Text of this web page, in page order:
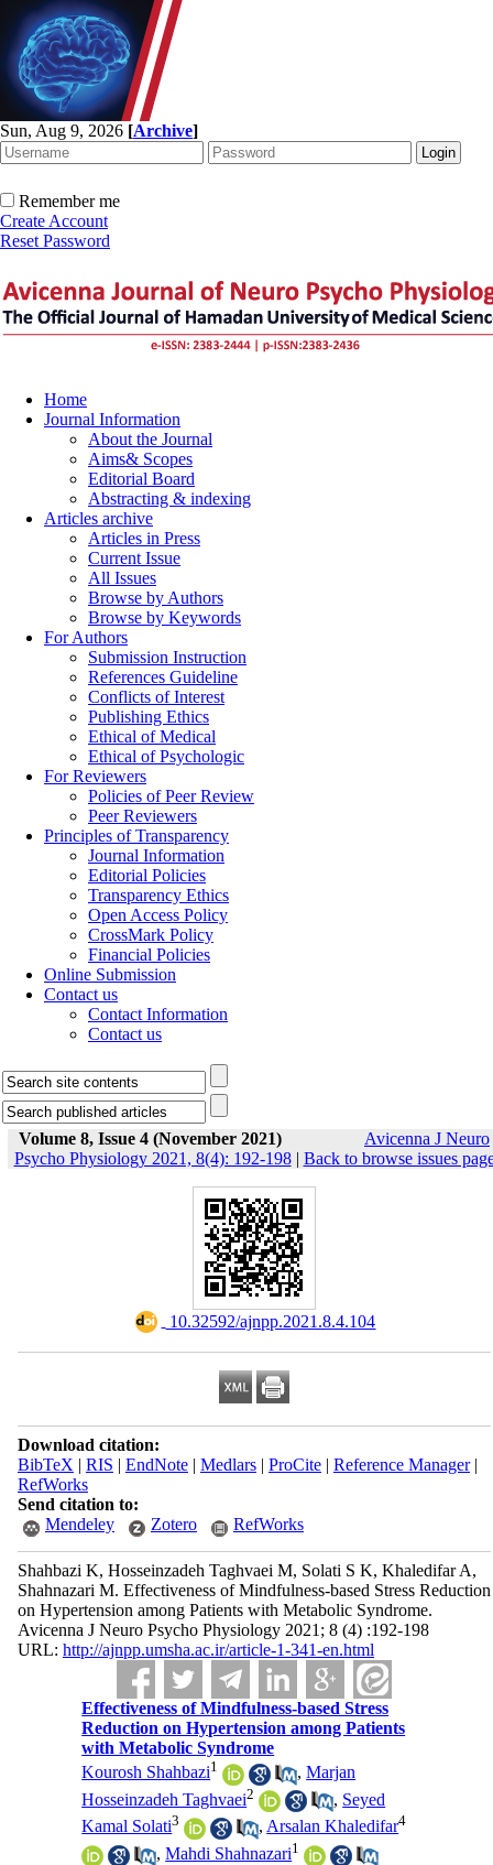
Sun, Aug 9, 2026 [Archive]
Remember me
Create Account
Reset Password
Home
Journal Information
About the Journal
Aims& Scopes
Editorial Board
Abstracting & indexing
Articles archive
Articles in Press
Current Issue
All Issues
Browse by Authors
Browse by Keywords
For Authors
Submission Instruction
References Guideline
Conflicts of Interest
Publishing Ethics
Ethical of Medical
Ethical of Psychologic
For Reviewers
Policies of Peer Review
Peer Reviewers
Principles of Transparency
Journal Information
Editorial Policies
Transparency Ethics
Open Access Policy
CrossMark Policy
Financial Policies
Online Submission
Contact us
Contact Information
Contact us
Volume 8, Issue 4 (November 2021)
Avicenna J Neuro
Psycho Physiology 2021, 8(4): 192-198| Back to browse issues
‎ 10.32592/ajnpp.2021.8.4.104
Download citation:
BibTeX | RIS | EndNote| Medlars| ProCite| Reference Manager|
RefWorks
Send citation to:
Mendeley
Zotero RefWorks
Shahbazi K, Hosseinzadeh Taghvaei M, Solati S K, Khaledifar A,
Shahnazari M. Effectiveness of Mindfulness-based Stress Reduction
on Hypertension among Patients with Metabolic Syndrome.
Avicenna J Neuro Psycho Physiology 2021; 8 (4) :192-198
URL: http://ajnpp.umsha.ac.ir/article-1-341-en.html
Effectiveness of Mindfulness-based Stress
Reduction on Hypertension among Patients
with Metabolic Syndrome
Kourosh Shahbazi1 ,Marjan
Hosseinzadeh Taghvaei2 , Seyed
Kamal Solati3 ,Arsalan Khaledifar4
,Mahdi Shahnazari1